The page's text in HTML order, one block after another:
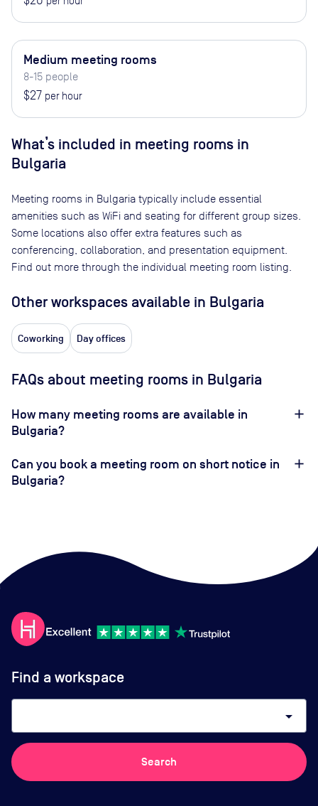
Medium meeting rooms
8-15 people
$27 per hour
What’s included in meeting rooms in
Bulgaria
Meeting rooms in Bulgaria typically include essential
amenities such as WiFi and seating for different group sizes.
Some locations also offer extra features such as
conferencing, collaboration, and presentation equipment.
Find out more through the individual meeting room listing.
Other workspaces available in Bulgaria
Coworking Day offices
FAQs about meeting rooms in Bulgaria
How many meeting rooms are available in
Bulgaria?
Can you book a meeting room on short notice in
Bulgaria?
Find a workspace
arrow_drop_down
Search